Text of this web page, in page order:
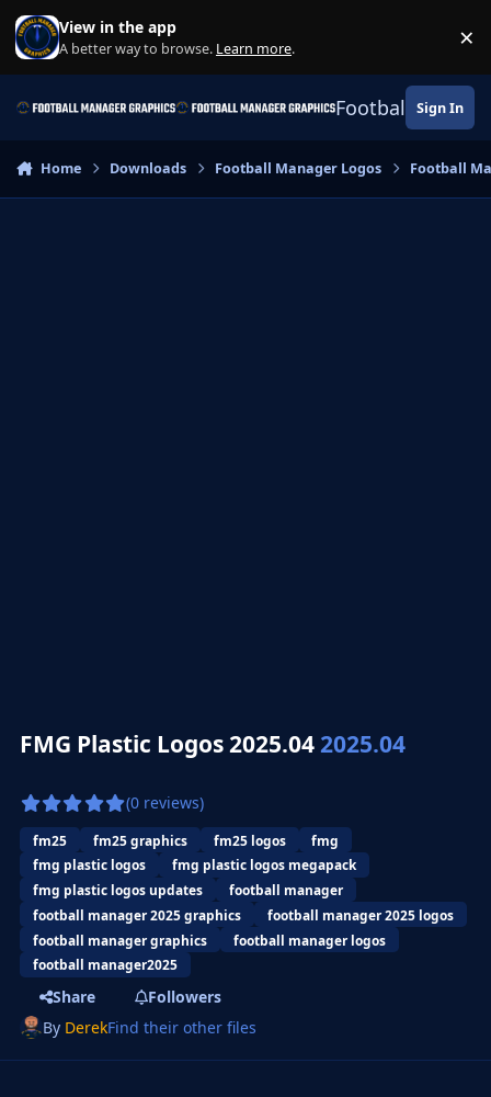
Skip to content
View in the app
A better way to browse. Learn more. ×
Football Sign In
Home Downloads Football Manager Logos Football
FMG Plastic Logos 2025.042025.04
(0 reviews)
fm25 fm25 graphics fm25 logos
fmg
fmg plastic logos
fmg plastic logos megapack
fmg plastic logos updates
football manager
football manager 2025 graphics
football manager 2025 logos
football manager graphics
football manager logos
football manager2025
Share
Followers
By DerekFind their other files